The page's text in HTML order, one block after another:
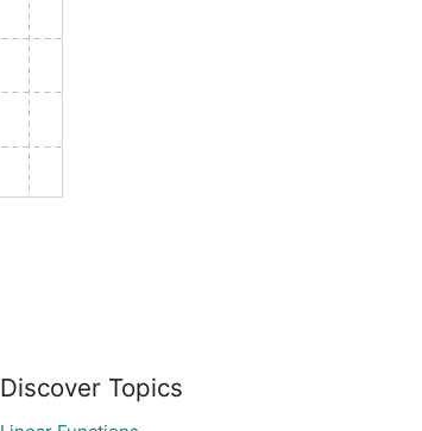
Discover Topics